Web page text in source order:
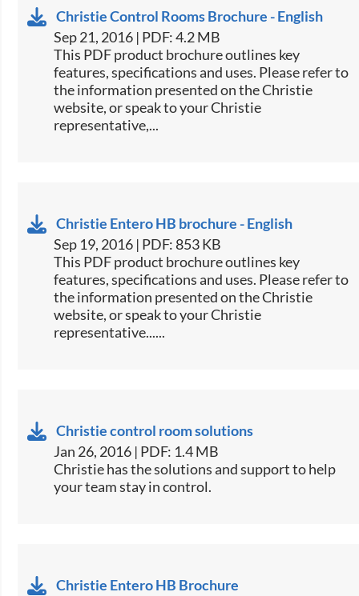
Christie Control Rooms Brochure - English
Sep 21, 2016 | PDF: 4.2 MB
This PDF product brochure outlines key
features, specifications and uses. Please refer to
the information presented on the Christie
website, or speak to your Christie
representative,...
Christie Entero HB brochure - English
Sep 19, 2016 | PDF: 853 KB
This PDF product brochure outlines key
features, specifications and uses. Please refer to
the information presented on the Christie
website, or speak to your Christie
representative......
Christie control room solutions
Jan 26, 2016 | PDF: 1.4 MB
​Christie has the solutions and support to help
your team stay in control.
Christie Entero HB Brochure